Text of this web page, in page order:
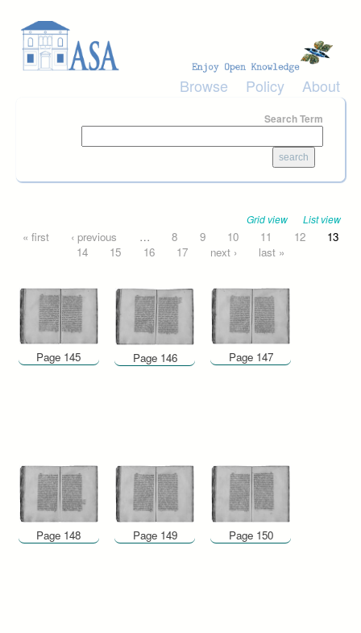
Browse Policy About
Search Term
Grid view List view
Pages
« first ‹ previous … 8 9 10 11 12
13
14
15 16 17 next › last »
Page 145 Page 146 Page 147
Page 148 Page 149 Page 150